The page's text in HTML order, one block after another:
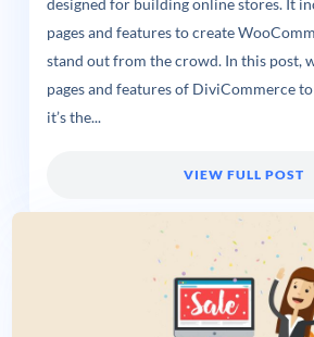
designed for building online stores. It
pages and features to create
stand out from the crowd. In this post,
pages and features of DiviCommerce
it’s the...
VIEW FULL POST